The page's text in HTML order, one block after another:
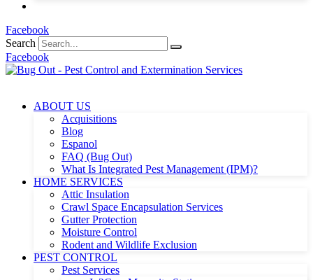
Facebook
Search
Facebook
ABOUT US
Acquisitions
Blog
Espanol
FAQ (Bug Out)
What Is Integrated Pest Management (IPM)?
HOME SERVICES
Attic Insulation
Crawl Space Encapsulation Services
Gutter Protection
Moisture Control
Rodent and Wildlife Exclusion
PEST CONTROL
Pest Services